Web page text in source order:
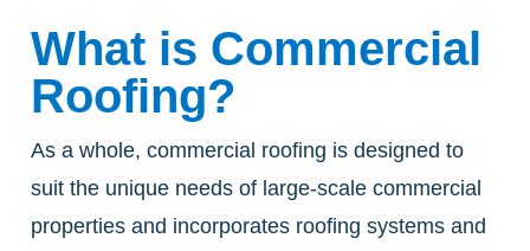
What is Commercial
Roofing?
As a whole, commercial roofing is designed to
suit the unique needs of large-scale commercial
properties and incorporates roofing systems and